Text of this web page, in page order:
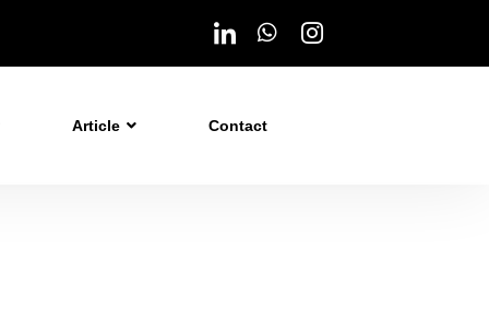
Article Contact